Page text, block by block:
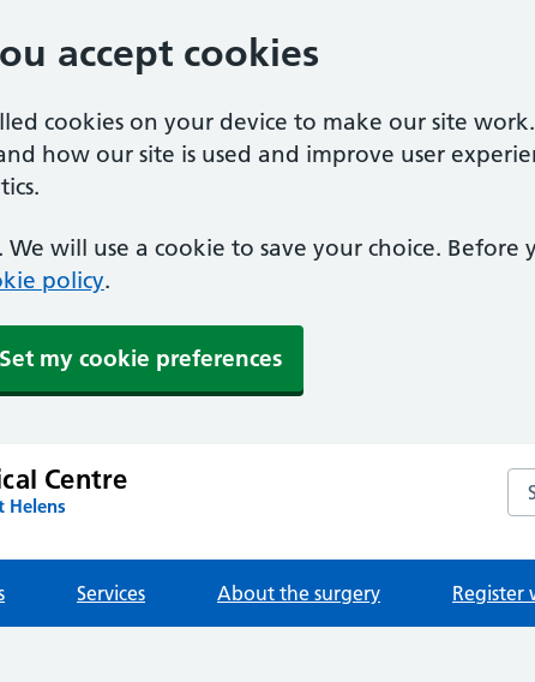
accept cookies
cookies on your device to make our site
how our site is used and improve user
will use a cookie to save your choice. Before
policy.
Set my cookie preferences
Centre
Helens
Services About the surgery Register